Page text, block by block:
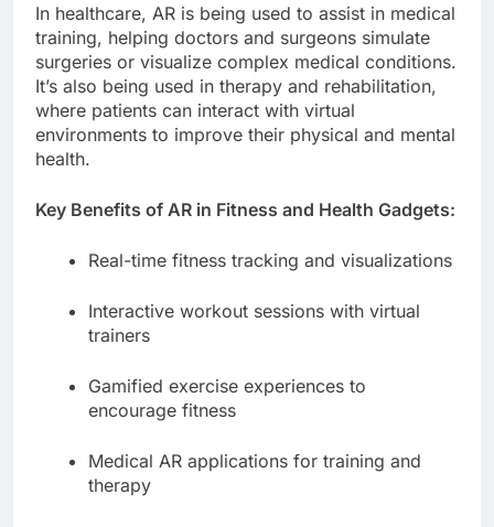
In healthcare, AR is being used to assist in medical
training, helping doctors and surgeons simulate
surgeries or visualize complex medical conditions.
It’s also being used in therapy and rehabilitation,
where patients can interact with virtual
environments to improve their physical and mental
health.
Key Benefits of AR in Fitness and Health Gadgets:
Real-time fitness tracking and visualizations
Interactive workout sessions with virtual
trainers
Gamified exercise experiences to
encourage fitness
Medical AR applications for training and
therapy